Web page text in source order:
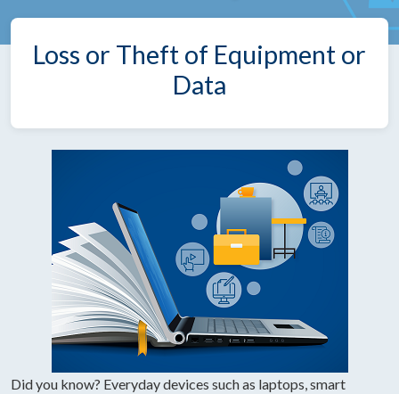
Loss or Theft of Equipment or
Data
Did you know? Everyday devices such as laptops, smart